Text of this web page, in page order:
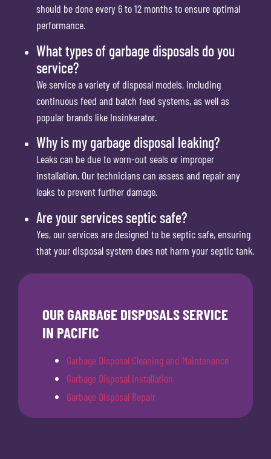
should be done every 6 to 12 months to ensure optimal
performance.
What types of garbage disposals do you
service?
We service a variety of disposal models, including
continuous feed and batch feed systems, as well as
popular brands like Insinkerator.
Why is my garbage disposal leaking?
Leaks can be due to worn-out seals or improper
installation. Our technicians can assess and repair any
leaks to prevent further damage.
Are your services septic safe?
Yes, our services are designed to be septic safe, ensuring
that your disposal system does not harm your septic tank.
OUR GARBAGE DISPOSALS SERVICE
IN PACIFIC
Garbage Disposal Cleaning and Maintenance
Garbage Disposal Installation
Garbage Disposal Repair